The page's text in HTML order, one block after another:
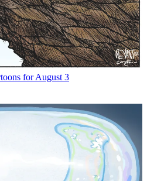
for August 3